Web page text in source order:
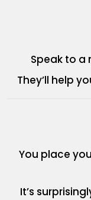
Speak to a
They’ll help
You place
It’s